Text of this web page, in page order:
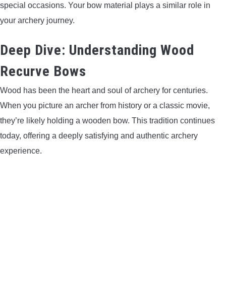
special occasions. Your bow material plays a similar role in
your archery journey.
Deep Dive: Understanding Wood
Recurve Bows
Wood has been the heart and soul of archery for centuries.
When you picture an archer from history or a classic movie,
they’re likely holding a wooden bow. This tradition continues
today, offering a deeply satisfying and authentic archery
experience.